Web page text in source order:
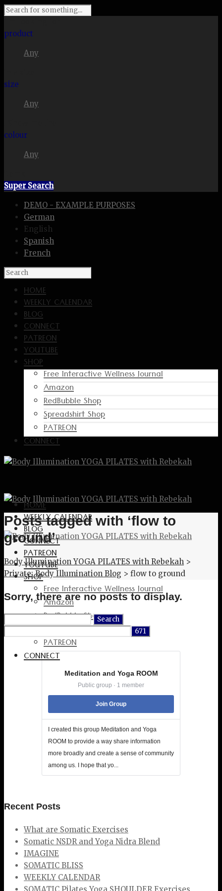
product
Any
size
Any
colour
Any
Super Search
DEMO - EXAMPLE PURPOSES
German
English
Spanish
French
HOME
WEEKLY CALENDAR
BLOG
CONNECT
PATREON
YOUTUBE
SHOP
Free Interactive Wellness Journal
Amazon
RedBubble Shop
Spreadshirt Shop
PATREON
CONNECT
HOME
WEEKLY CALENDAR
BLOG
CONNECT
PATREON
YOUTUBE
SHOP
Free Interactive Wellness Journal
Amazon
RedBubble Shop
Spreadshirt Shop
PATREON
CONNECT
Posts tagged with ‘flow to
ground’
Body Illumination YOGA PILATES with Rebekah >
Private: Body Illumination Blog > flow to ground
Sorry, there are no posts to display.
Meditation and Yoga ROOM
Public group · 1 member
Join Group
I created this group Meditation and Yoga
ROOM to provide a way share information
more broadly and create a sense of community
among us. I hope that yo...
Recent Posts
What are Somatic Exercises
Somatic NSDR and Yoga Nidra Blend
IMAGINE
SOMATIC BLISS
WEEKLY CALENDAR